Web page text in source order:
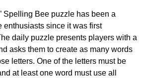
Spelling Bee puzzle has been a
enthusiasts since it was first
daily puzzle presents players with a
asks them to create as many words
letters. One of the letters must be
at least one word must use all